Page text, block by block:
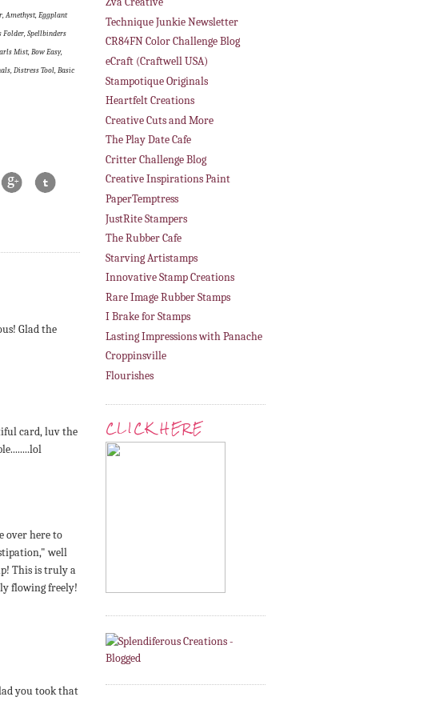
Amethyst, Eggplant
Folder, Spellbinders
Mist, Bow Easy,
Distress Tool, Basic
Glad the
card, luv the
over here to
well
This is truly a
flowing freely!
you took that
Technique Junkie Newsletter
CR84FN Color Challenge Blog
eCraft (Craftwell USA)
Stampotique Originals
Heartfelt Creations
Creative Cuts and More
The Play Date Cafe
Critter Challenge Blog
Creative Inspirations Paint
PaperTemptress
JustRite Stampers
The Rubber Cafe
Starving Artistamps
Innovative Stamp Creations
Rare Image Rubber Stamps
I Brake for Stamps
Lasting Impressions with Panache
Croppinsville
Flourishes
CLICK HERE